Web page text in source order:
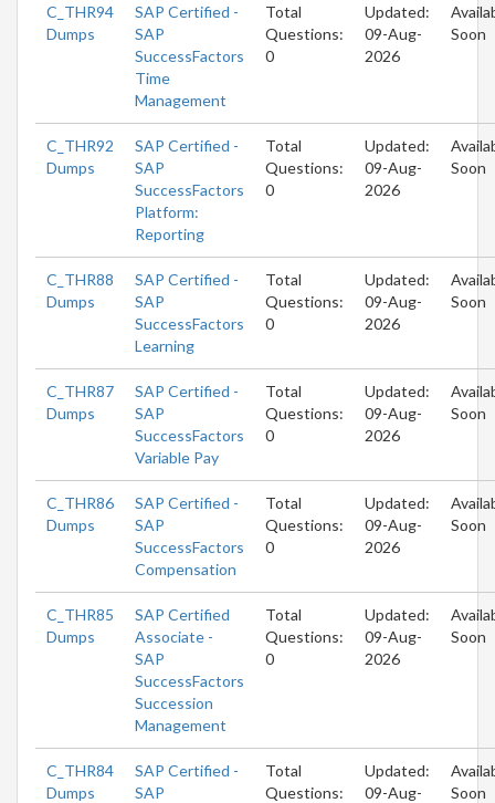
C_THR94
Dumps
SAP Certified -
SAP
SuccessFactors
Time
Management
Total
Questions:
0
Updated:
09-Aug-
2026
Soon
C_THR92
Dumps
SAP Certified -
SAP
SuccessFactors
Platform:
Reporting
Total
Questions:
0
Updated:
09-Aug-
2026
Soon
C_THR88
Dumps
SAP Certified -
SAP
SuccessFactors
Learning
Total
Questions:
0
Updated:
09-Aug-
2026
Soon
C_THR87
Dumps
SAP Certified -
SAP
SuccessFactors
Variable Pay
Total
Questions:
0
Updated:
09-Aug-
2026
Soon
C_THR86
Dumps
SAP Certified -
SAP
SuccessFactors
Compensation
Total
Questions:
0
Updated:
09-Aug-
2026
Soon
C_THR85
Dumps
SAP Certified
Associate -
SAP
SuccessFactors
Succession
Management
Total
Questions:
0
Updated:
09-Aug-
2026
Soon
C_THR84
Dumps
SAP Certified -
SAP
Total
Questions:
Updated:
09-Aug-
Soon